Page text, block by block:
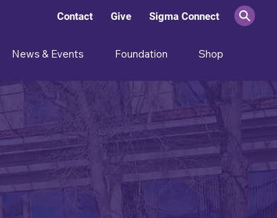
Contact Give Sigma Connect
News & Events Foundation Shop